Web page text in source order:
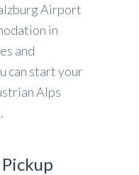
Airport
in
and
can start your
Alps